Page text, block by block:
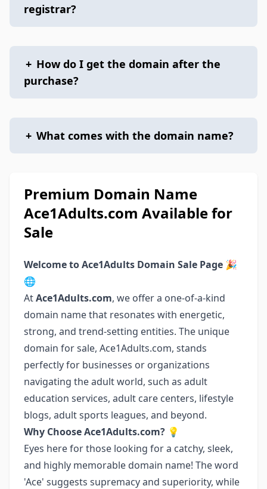
registrar?
+ How do I get the domain after the
purchase?
+ What comes with the domain name?
Premium Domain Name
Ace1Adults.com Available for
Sale
Welcome to Ace1Adults Domain Sale Page 🎉
🌐
AtAce1Adults.com, we offer a one-of-a-kind
domain name that resonates with energetic,
strong, and trend-setting entities. The unique
domain for sale, Ace1Adults.com, stands
perfectly for businesses or organizations
navigating the adult world, such as adult
education services, adult care centers, lifestyle
blogs, adult sports leagues, and beyond.
Why Choose Ace1Adults.com? 💡
Eyes here for those looking for a catchy, sleek,
and highly memorable domain name! The word
'Ace' suggests supremacy and superiority, while